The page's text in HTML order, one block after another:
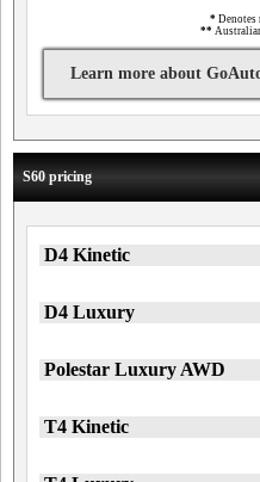
* Denotes
**
Learn more about
S60 pricing
D4 Kinetic
D4 Luxury
Polestar Luxury AWD
T4 Kinetic